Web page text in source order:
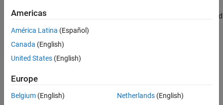
Dependencies
Settings
Recommended Settings
Programmatic Use
See Also
single instruction, multiple data (SIMD) code for fused multiply add
operations.
Dependencies
Device vendortoARM CompatibleandDevice typetoARM
Cortex-A (32-bit)
ARM Cortex-A (64-bit).
Americas
América Latina (Español)
Canada (English)
United States (English)
Europe
Belgium (English)
Netherlands(English)